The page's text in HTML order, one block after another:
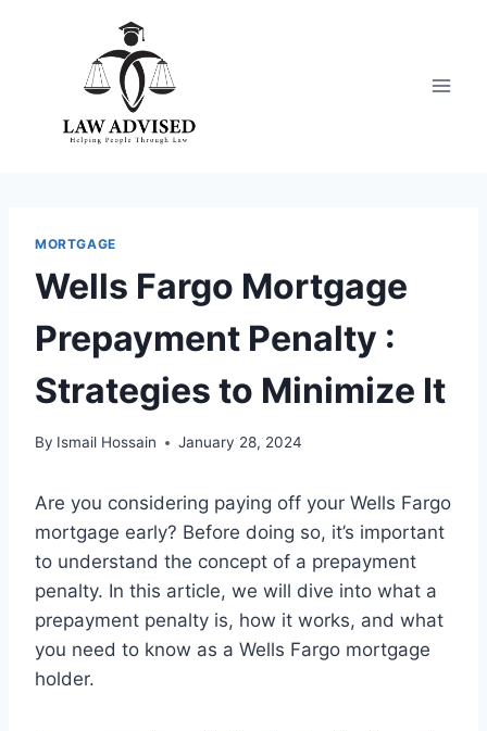
MORTGAGE
Wells Fargo Mortgage
Prepayment Penalty :
Strategies to Minimize It
By Ismail Hossain January 28, 2024
Are you considering paying off your Wells Fargo
mortgage early? Before doing so, it’s important
to understand the concept of a prepayment
penalty. In this article, we will dive into what a
prepayment penalty is, how it works, and what
you need to know as a Wells Fargo mortgage
holder.